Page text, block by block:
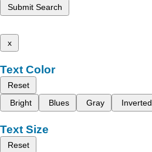
Submit Search
x
Text Color
Reset
Bright
Blues Gray Inverted
Text Size
Reset